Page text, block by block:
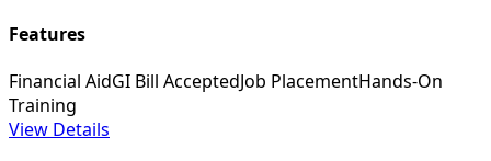
Features
Financial AidGI Bill AcceptedJob PlacementHands-On
Training
View Details